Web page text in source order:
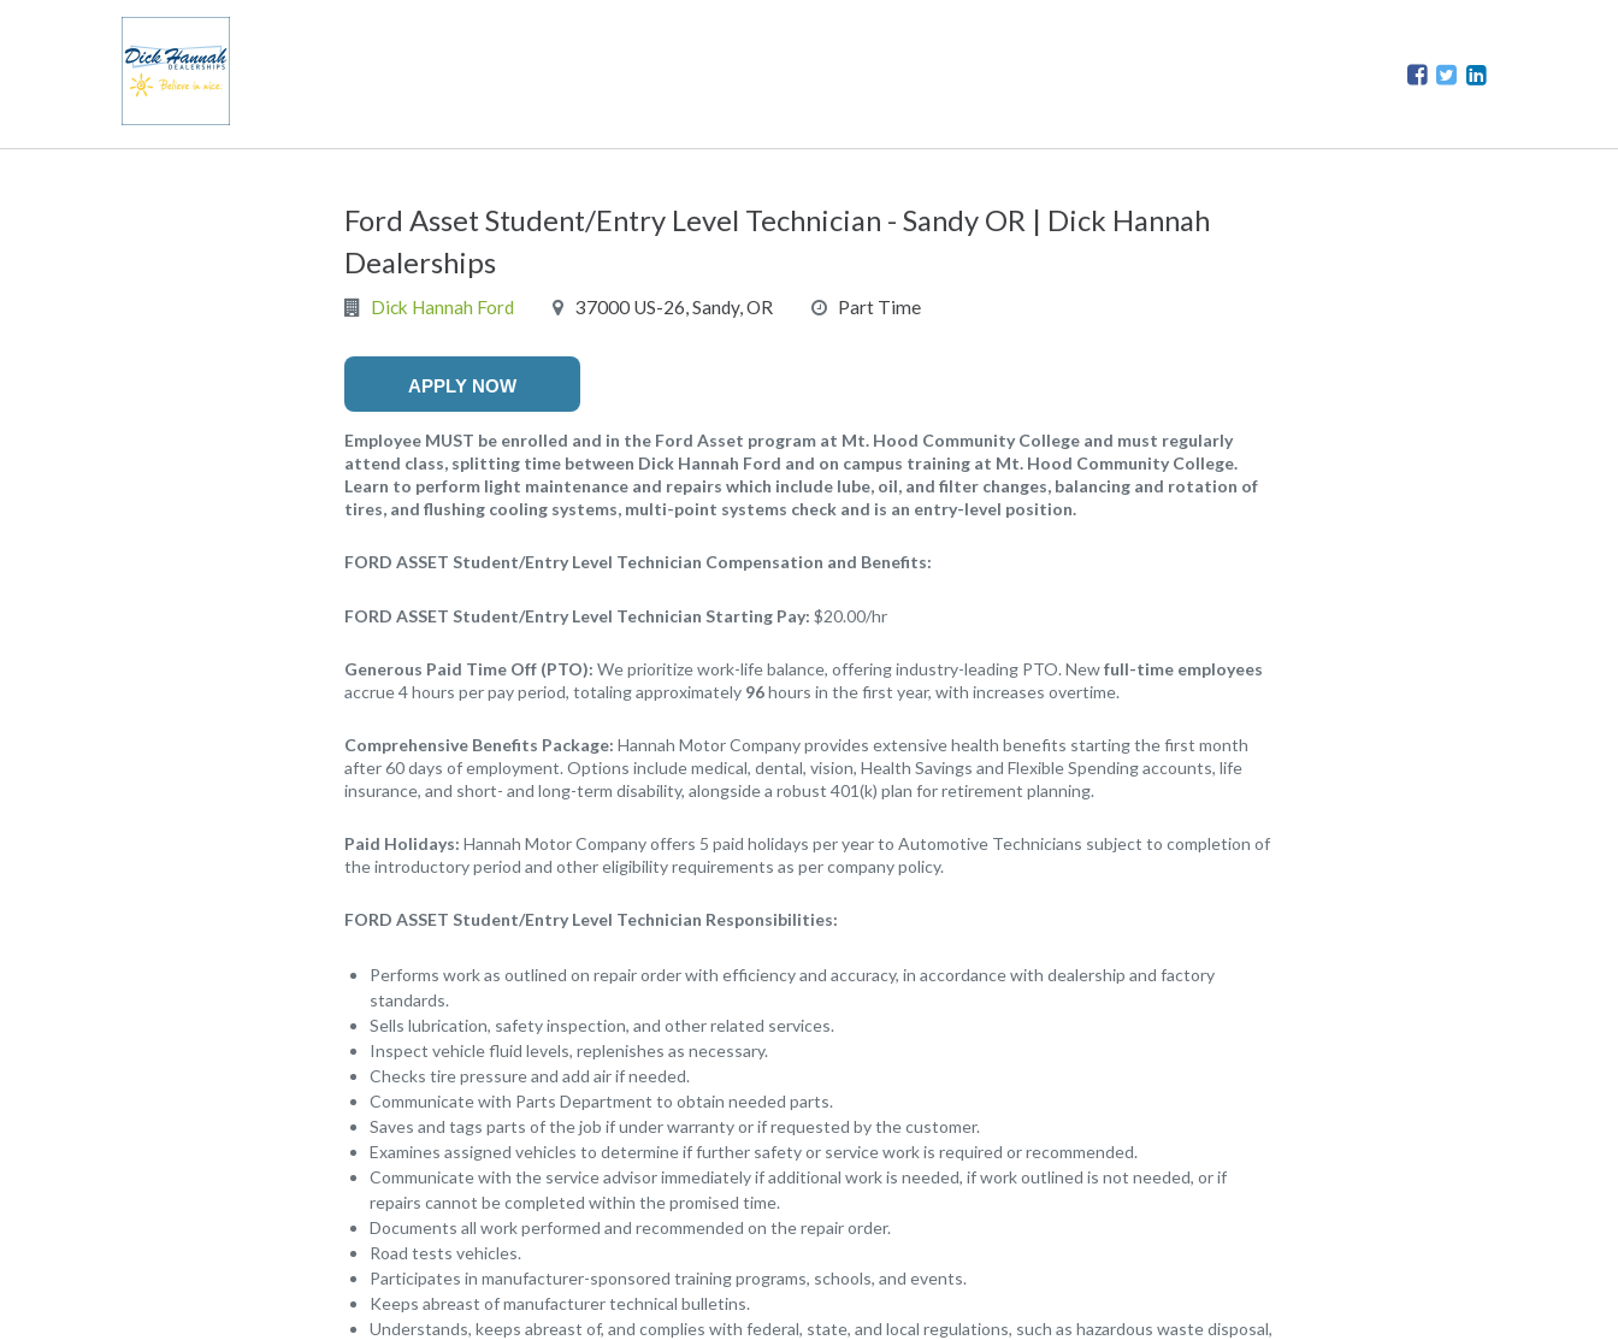
Ford Asset Student/Entry Level Technician - Sandy OR | Dick Hannah
Dealerships
Dick Hannah Ford 37000 US-26, Sandy, OR Part Time
APPLY NOW
Employee MUST be enrolled and in the Ford Asset program at Mt. Hood Community College and must regularly
attend class, splitting time between Dick Hannah Ford and on campus training at Mt. Hood Community College.
Learn to perform light maintenance and repairs which include lube, oil, and filter changes, balancing and rotation of
tires, and flushing cooling systems, multi-point systems check and is an entry-level position.
FORD ASSET Student/Entry Level Technician Compensation and Benefits:
FORD ASSET Student/Entry Level Technician Starting Pay: $20.00/hr
Generous Paid Time Off (PTO): We prioritize work-life balance, offering industry-leading PTO. Newfull-time employees
accrue 4 hours per pay period, totaling approximately 96hours in the first year, with increases overtime.
Comprehensive Benefits Package: Hannah Motor Company provides extensive health benefits starting the first month
after 60 days of employment. Options include medical, dental, vision, Health Savings and Flexible Spending accounts, life
insurance, and short- and long-term disability, alongside a robust 401(k) plan for retirement planning.
Paid Holidays: Hannah Motor Company offers 5 paid holidays per year to Automotive Technicians subject to completion of
the introductory period and other eligibility requirements as per company policy.
FORD ASSET Student/Entry Level Technician Responsibilities:
Performs work as outlined on repair order with efficiency and accuracy, in accordance with dealership and factory
standards.
Sells lubrication, safety inspection, and other related services.
Inspect vehicle fluid levels, replenishes as necessary.
Checks tire pressure and add air if needed.
Communicate with Parts Department to obtain needed parts.
Saves and tags parts of the job if under warranty or if requested by the customer.
Examines assigned vehicles to determine if further safety or service work is required or recommended.
Communicate with the service advisor immediately if additional work is needed, if work outlined is not needed, or if
repairs cannot be completed within the promised time.
Documents all work performed and recommended on the repair order.
Road tests vehicles.
Participates in manufacturer-sponsored training programs, schools, and events.
Keeps abreast of manufacturer technical bulletins.
Understands, keeps abreast of, and complies with federal, state, and local regulations, such as hazardous waste disposal,